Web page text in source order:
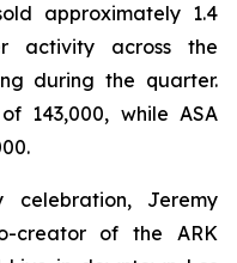
approximately 1.4
activity across the
during the quarter.
143,000, while ASA
Jeremy
creator of the ARK